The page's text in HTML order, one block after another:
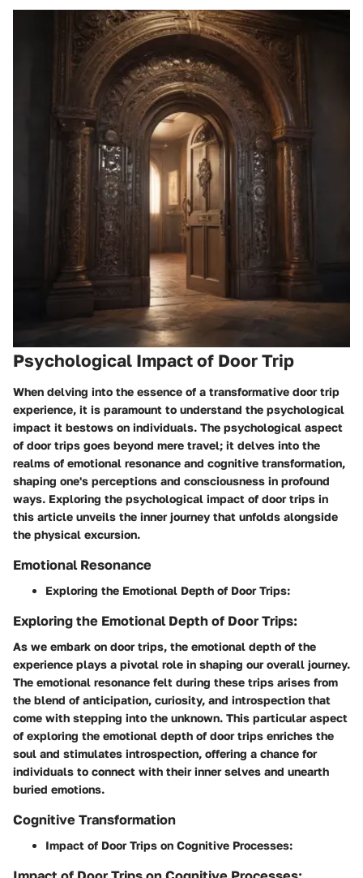
Psychological Impact of Door Trip
When delving into the essence of a transformative door trip
experience, it is paramount to understand the psychological
impact it bestows on individuals. The psychological aspect
of door trips goes beyond mere travel; it delves into the
realms of emotional resonance and cognitive transformation,
shaping one's perceptions and consciousness in profound
ways. Exploring the psychological impact of door trips in
this article unveils the inner journey that unfolds alongside
the physical excursion.
Emotional Resonance
Exploring the Emotional Depth of Door Trips:
Exploring the Emotional Depth of Door Trips:
As we embark on door trips, the emotional depth of the
experience plays a pivotal role in shaping our overall journey.
The emotional resonance felt during these trips arises from
the blend of anticipation, curiosity, and introspection that
come with stepping into the unknown. This particular aspect
of exploring the emotional depth of door trips enriches the
soul and stimulates introspection, offering a chance for
individuals to connect with their inner selves and unearth
buried emotions.
Cognitive Transformation
Impact of Door Trips on Cognitive Processes: